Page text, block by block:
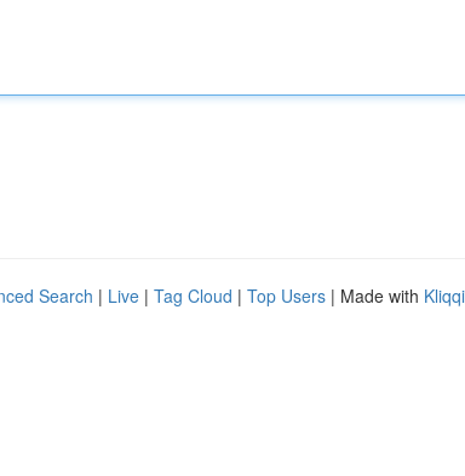
Search | Live | Tag Cloud | Top Users | Made with